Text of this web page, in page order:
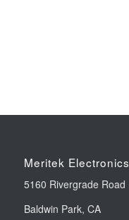
Meritek Electronics
5160 Rivergrade Road
Baldwin Park, CA